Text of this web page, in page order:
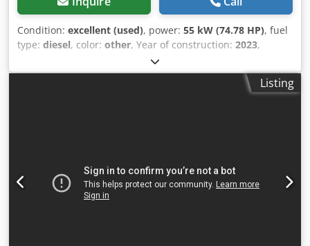
Condition: excellent (used), power: 55 kW (74.78 HP), fuel
type: diesel, color: other, Year of construction: 2023,
, Equipment:
Empty weight: 4.898 kg Dimensions (LxBxH): 395 x 220 x
208 cm Steering: skid steer Make of engine: Bobcat Djdpfx
Reversing camera, Air-suspended seat, Joystick control
Listing